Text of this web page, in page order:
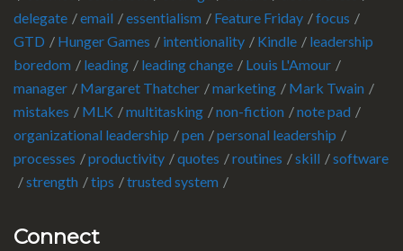
delegate
email essentialism Feature Friday
focus
GTD
Hunger Games intentionality Kindle
leadership
boredom
leading leading change
Louis L'Amour
manager
Margaret Thatcher marketing
Mark Twain
mistakes
MLK multitasking non-fiction
note pad
organizational leadership
pen
personal leadership
processes
productivity quotes routines skill
software
strength
tips trusted system
Connect